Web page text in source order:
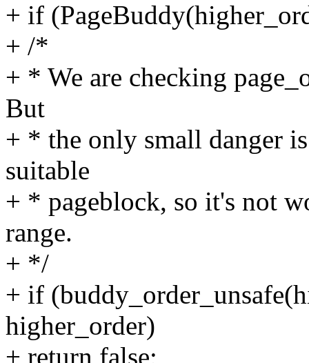
+ if
+ /*
+ * We are checking
But
+ * the only small danger
suitable
+ * pageblock, so it's not
range.
+ */
+ if
higher_order)
+ return false;